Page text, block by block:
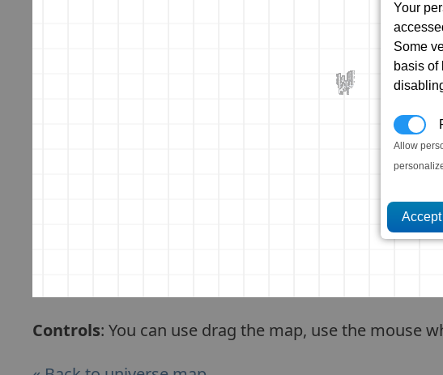
Your
Some
basis of
Allow
Controls: You can use drag the map, use the mouse